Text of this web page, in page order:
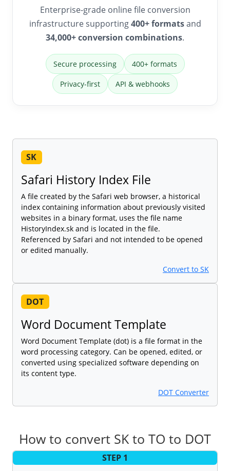
Enterprise-grade online file conversion
infrastructure supporting400+ formatsand
34,000+ conversion combinations.
Secure processing 400+ formats
Privacy-first API & webhooks
SK
Safari History Index File
A file created by the Safari web browser, a historical
index containing information about previously visited
websites in a binary format, uses the file name
HistoryIndex.sk and is located in the file.
Referenced by Safari and not intended to be opened
or edited manually.
Convert to SK
DOT
Word Document Template
Word Document Template (dot) is a file format in the
word processing category. Can be opened, edited, or
converted using specialized software depending on
its content type.
DOT Converter
How to convert SK to TO to DOT
STEP 1